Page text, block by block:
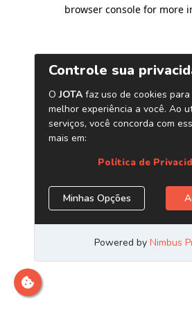
browser console for more